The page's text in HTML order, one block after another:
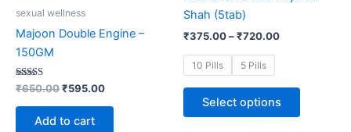
sexual wellness
Majoon Double Engine –
150GM
Rated
out of 5
₹650.00₹595.00
Add to cart
Shah (5tab)
₹375.00–₹720.00
10 Pills 5 Pills
Select options
the